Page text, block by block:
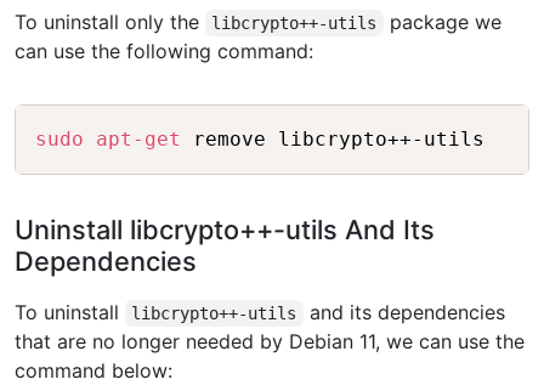
To uninstall only the libcrypto++-utils
package we
can use the following command:
sudo apt-get
Uninstall libcrypto++-utils And Its
Dependencies
To uninstall libcrypto++-utils
and its dependencies
that are no longer needed by Debian 11, we can use the
command below: